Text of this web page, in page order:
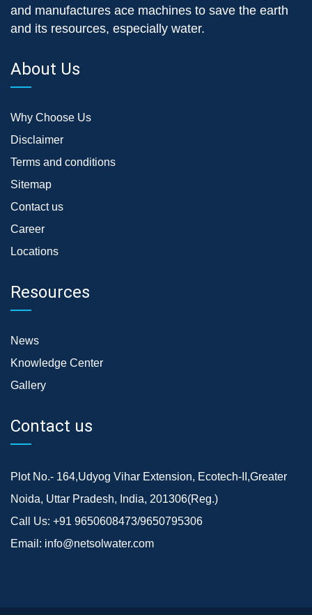
and manufactures ace machines to save the earth
and its resources, especially water.
About Us
Why Choose Us
Disclaimer
Terms and conditions
Sitemap
Contact us
Career
Locations
Resources
News
Knowledge Center
Gallery
Contact us
Plot No.- 164,Udyog Vihar Extension, Ecotech-II,Greater
Noida, Uttar Pradesh, India, 201306(Reg.)
Call Us: +91 9650608473/9650795306
Email: info@netsolwater.com